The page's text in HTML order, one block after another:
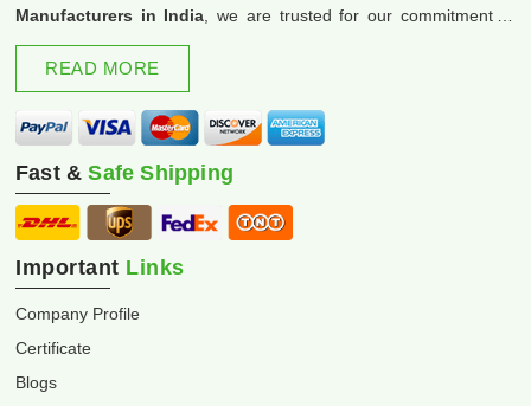
Manufacturers in India , we are trusted for our commitment to
excellence and innovation.
READ MORE
Fast &Safe Shipping
Important Links
Company Profile
Certificate
Blogs